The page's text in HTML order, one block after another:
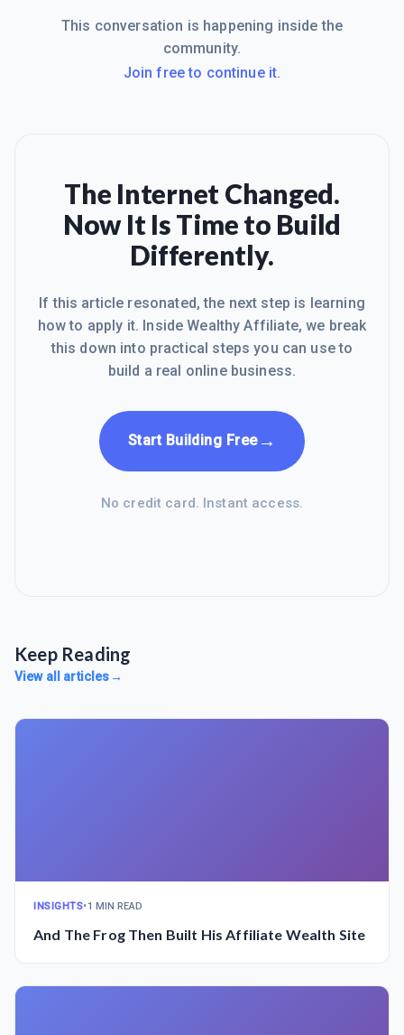
This conversation is happening inside the
community.
Join free to continue it.
The Internet Changed.
Now It Is Time to Build
Differently.
If this article resonated, the next step is learning
how to apply it. Inside Wealthy Affiliate, we break
this down into practical steps you can use to
build a real online business.
Start Building Free→
No credit card. Instant access.
Keep Reading
View all articles→
INSIGHTS•1 MIN READ
And The Frog Then Built His Affiliate Wealth Site